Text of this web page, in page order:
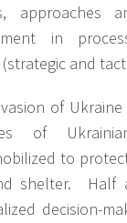
approaches
in
and
of
of
to
shelter. Half
decision-